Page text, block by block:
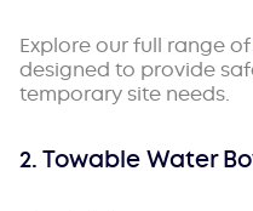
Explore our full range of
designed to provide
temporary site needs.
2. Towable Water